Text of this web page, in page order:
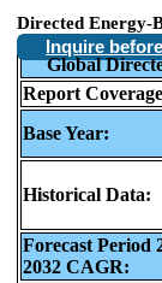
Directed Energy-
Inquire
Global
Report Coverage
Base Year:
Historical Data:
Forecast Period
2032 CAGR: